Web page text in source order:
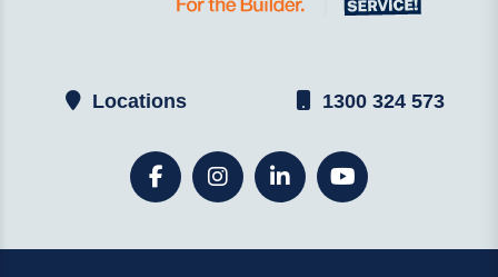
Locations 1300 324 573